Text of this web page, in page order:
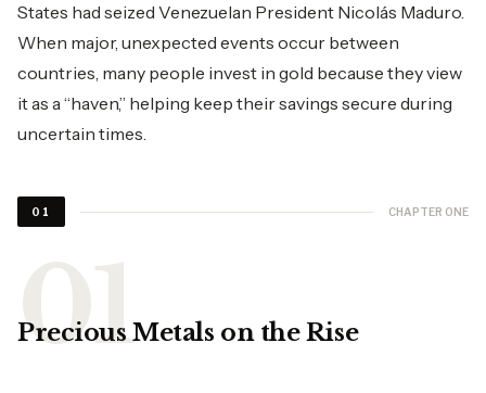
States had seized Venezuelan President Nicolás Maduro.
When major, unexpected events occur between
countries, many people invest in gold because they view
it as a “haven,” helping keep their savings secure during
uncertain times.
01 CHAPTER ONE
Precious Metals on the Rise